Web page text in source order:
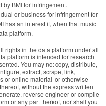
by BMI for infringement.
or business for infringement for
has an interest if, when that music
platform.
rights in the data platform under all
platform is intended for research
You may not copy, distribute,
extract, scrape, link,
or online material, or otherwise
without the express written
reverse engineer or compile
or any part thereof, nor shall you